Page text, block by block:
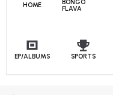
HOME
BONGO
FLAVA
EP/ALBUMS SPORTS